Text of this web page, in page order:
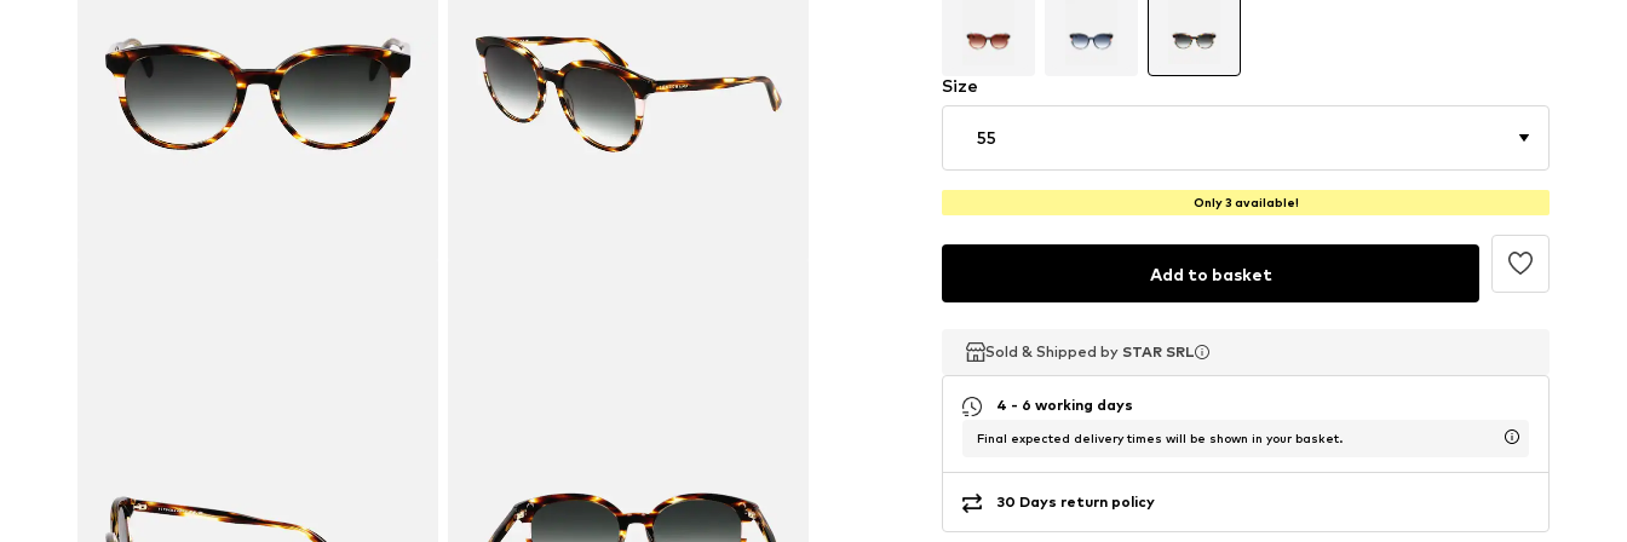
Size
55
Only 3 available!
Add to basket
Sold & Shipped by STAR SRL
Sold & Shipped by STAR SRL
Sold & Shipped by STAR SRL
4 - 6 working days
Final expected delivery times will be shown in your basket.
30 Days return policy